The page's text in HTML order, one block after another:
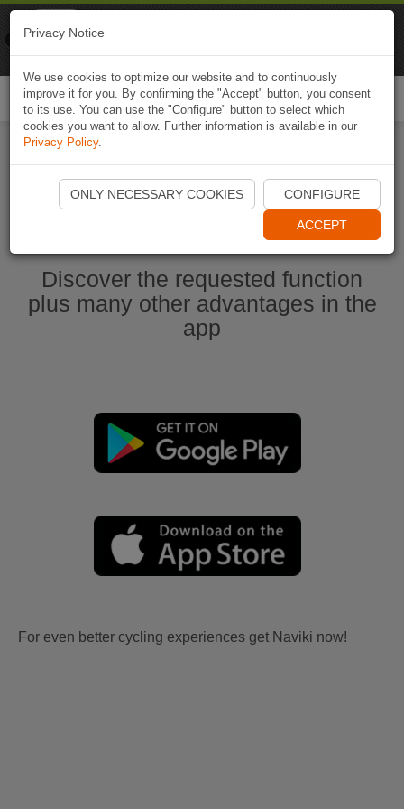
Start Naviki App
Discover the requested function
plus many other advantages in the
app
For even better cycling experiences get Naviki now!
Privacy Notice
We use cookies to optimize our website and to continuously
improve it for you. By confirming the "Accept" button, you consent
to its use. You can use the "Configure" button to select which
cookies you want to allow. Further information is available in our
Privacy Policy.
ONLY NECESSARY COOKIES CONFIGURE
ACCEPT
Naviki